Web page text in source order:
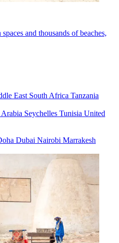
and thousands of beaches,
East South Africa Tanzania
Arabia Seychelles Tunisia United
Dubai Nairobi Marrakesh